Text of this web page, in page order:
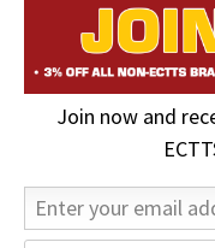
Join now and
Clearance
21% OFF